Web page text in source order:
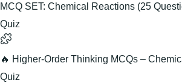
MCQ SET: Chemical Reactions (25
Quiz
🔥 Higher-Order Thinking MCQs –
Quiz